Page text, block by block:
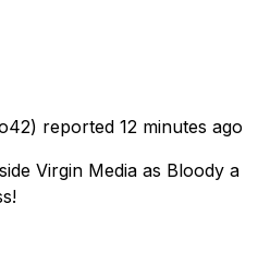
reported 12 minutes ago
Virgin Media as Bloody a